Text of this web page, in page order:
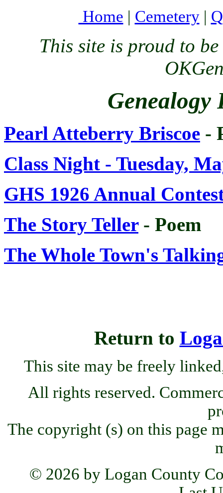
Home | Cemetery|
This site is proud to
Pearl Atteberry Briscoe -
Class Night - Tuesday,
GHS 1926 Annual
The Story Teller- Poem
The Whole Town's
Return to
This site may be freely
All rights reserved.
The copyright (s) on this page
© 2026 by Logan County